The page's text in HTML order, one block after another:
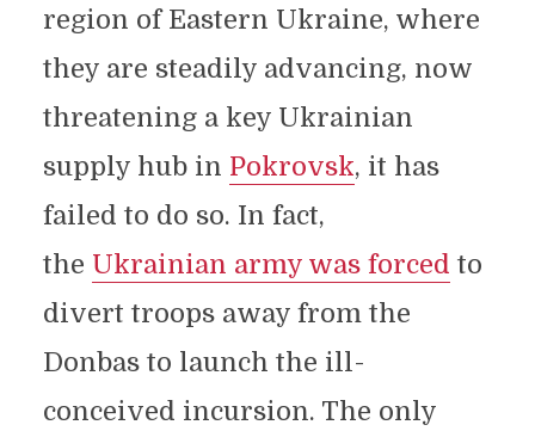
region of Eastern Ukraine, where
they are steadily advancing, now
threatening a key Ukrainian
supply hub in Pokrovsk, it has
failed to do so. In fact,
the Ukrainian army was forced to
divert troops away from the
Donbas to launch the ill-
conceived incursion. The only